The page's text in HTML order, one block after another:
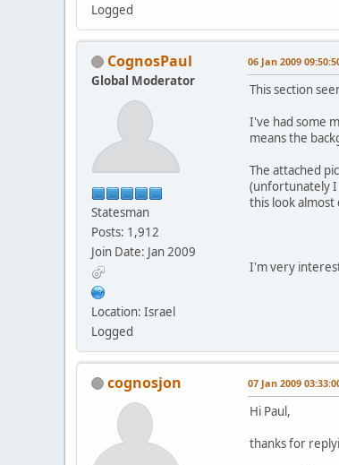
Logged
CognosPaul
Global Moderator
Statesman
Posts: 1,912
Join Date: Jan 2009
Location: Israel
Logged
06 Jan 2009
This section
I've had some
means the
The attached
(unfortunately I
this look almost
I'm very
cognosjon 07 Jan 2009
Hi Paul,
thanks for